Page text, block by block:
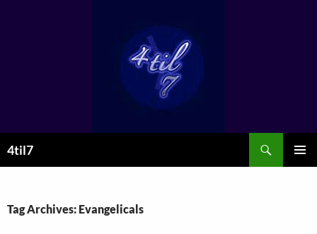
4til7
Tag Archives: Evangelicals